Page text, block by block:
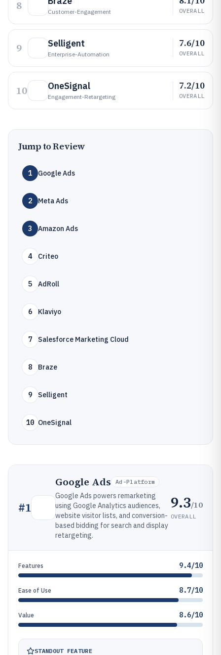
8 Customer-Engagement OVERALL
9 Selligent
Enterprise-Automation
7.6/10
OVERALL
10 OneSignal
Engagement-Retargeting
7.2/10
OVERALL
Jump to Review
1 Google Ads
2 Meta Ads
3 Amazon Ads
4 Criteo
5 AdRoll
6 Klaviyo
7 Salesforce Marketing Cloud
8 Braze
9 Selligent
10 OneSignal
#1
Google Ads Ad-Platform
Google Ads powers remarketing
using Google Analytics audiences,
website visitor lists, and conversion-
based bidding for search and display
retargeting.
9.3/10
OVERALL
Features 9.4/10
Ease of Use 8.7/10
Value 8.6/10
STANDOUT FEATURE